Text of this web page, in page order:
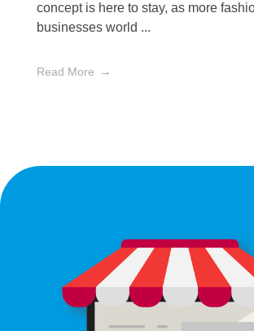
concept is here to stay, as more
businesses world ...
Read More